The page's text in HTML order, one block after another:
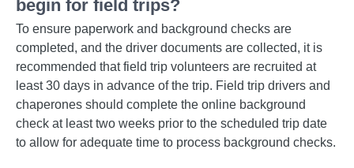
begin for field trips?
To ensure paperwork and background checks are
completed, and the driver documents are collected, it is
recommended that field trip volunteers are recruited at
least 30 days in advance of the trip. Field trip drivers and
chaperones should complete the online background
check at least two weeks prior to the scheduled trip date
to allow for adequate time to process background checks.